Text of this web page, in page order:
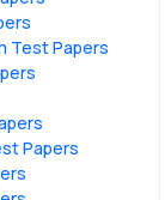
Test Papers
Papers